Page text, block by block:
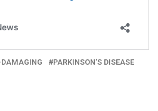
PARKINSON'S DISEASE